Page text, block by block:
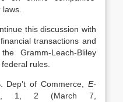
this discussion with
transactions and
Gramm-Leach-Bliley
rules.
Dep’t of Commerce, E-
, 1, 2 (March 7,